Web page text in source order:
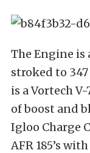
The Engine is
stroked to
is a Vortech
of boost and
Igloo Charge
AFR 185’s